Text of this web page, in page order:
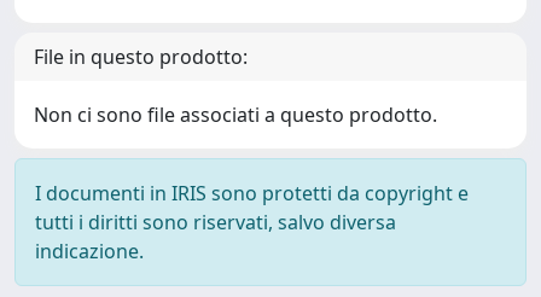
File in questo prodotto:
Non ci sono file associati a questo prodotto.
I documenti in IRIS sono protetti da copyright e
tutti i diritti sono riservati, salvo diversa
indicazione.